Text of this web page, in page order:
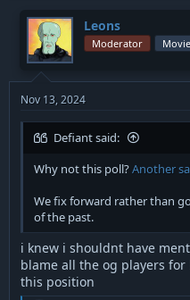
t
i
o
n
s
:
Leons
Moderator
Nov 13, 2024
Defiant said:
Why not this poll?Another
We fix forward rather than
of the past.
i knew i shouldnt have
blame all the og players
this position